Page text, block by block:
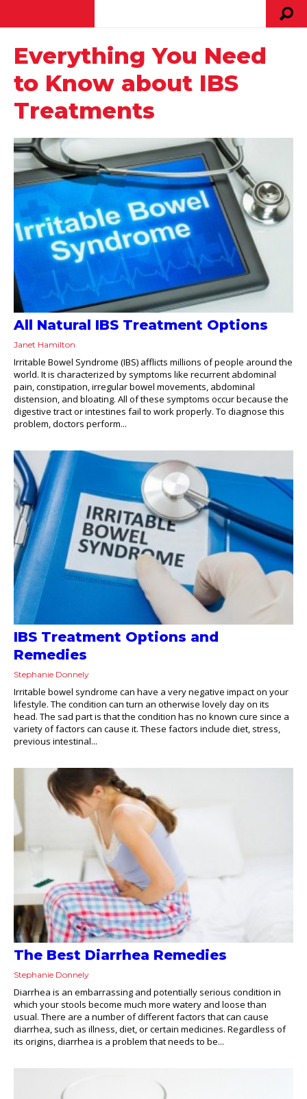
Everything You Need
to Know about IBS
Treatments
All Natural IBS Treatment Options
Janet Hamilton
Irritable Bowel Syndrome (IBS) afflicts millions of people around the
world. It is characterized by symptoms like recurrent abdominal
pain, constipation, irregular bowel movements, abdominal
distension, and bloating. All of these symptoms occur because the
digestive tract or intestines fail to work properly. To diagnose this
problem, doctors perform...
IBS Treatment Options and
Remedies
Stephanie Donnely
Irritable bowel syndrome can have a very negative impact on your
lifestyle. The condition can turn an otherwise lovely day on its
head. The sad part is that the condition has no known cure since a
variety of factors can cause it. These factors include diet, stress,
previous intestinal...
The Best Diarrhea Remedies
Stephanie Donnely
Diarrhea is an embarrassing and potentially serious condition in
which your stools become much more watery and loose than
usual. There are a number of different factors that can cause
diarrhea, such as illness, diet, or certain medicines. Regardless of
its origins, diarrhea is a problem that needs to be...